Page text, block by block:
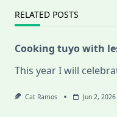
RELATED POSTS
Cooking tuyo with
This year I will
Cat Ramos Jun 2, 2026